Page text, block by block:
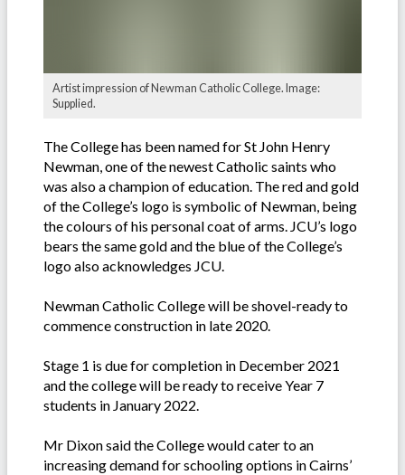
Artist impression of Newman Catholic College. Image:
Supplied.
The College has been named for St John Henry
Newman, one of the newest Catholic saints who
was also a champion of education. The red and gold
of the College’s logo is symbolic of Newman, being
the colours of his personal coat of arms. JCU’s logo
bears the same gold and the blue of the College’s
logo also acknowledges JCU.
Newman Catholic College will be shovel-ready to
commence construction in late 2020.
Stage 1 is due for completion in December 2021
and the college will be ready to receive Year 7
students in January 2022.
Mr Dixon said the College would cater to an
increasing demand for schooling options in Cairns’